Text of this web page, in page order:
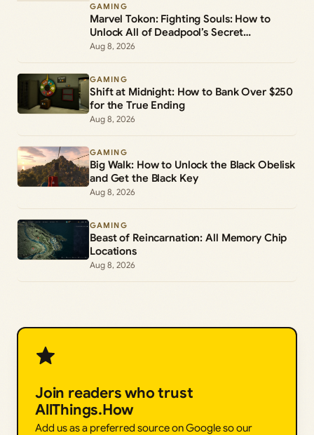
GAMING
Marvel Tokon: Fighting Souls: How to
Unlock All of Deadpool’s Secret
Commands
Aug 8, 2026
GAMING
Shift at Midnight: How to Bank Over $250
for the True Ending
Aug 8, 2026
GAMING
Big Walk: How to Unlock the Black Obelisk
and Get the Black Key
Aug 8, 2026
GAMING
Beast of Reincarnation: All Memory Chip
Locations
Aug 8, 2026
Join readers who trust
AllThings.How
Add us as a preferred source on Google so our